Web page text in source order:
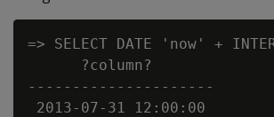
=> SELECT DATE 'now' +
      ?column?
---------------------
2013-07-31 12:00:00